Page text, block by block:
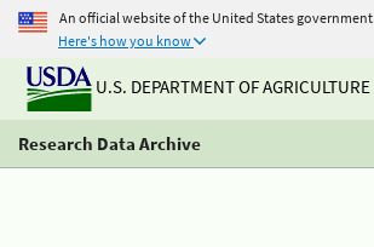
An official website of the United States government
Here's how you know
U.S. DEPARTMENT OF AGRICULTURE
Research Data Archive